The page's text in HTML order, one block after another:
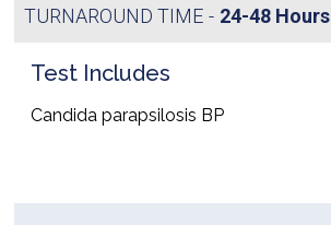
TURNAROUND TIME
24-48 Hours
Test Includes
Candida parapsilosis BP